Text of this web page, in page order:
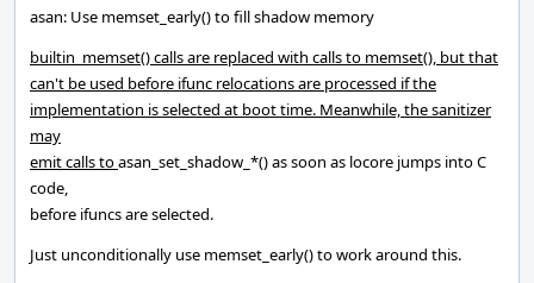
asan: Use memset_early() to fill shadow memory
builtin_memset() calls are replaced with calls to memset(), but that
can't be used before ifunc relocations are processed if the
implementation is selected at boot time. Meanwhile, the sanitizer
may
emit calls toasan_set_shadow_*() as soon as locore jumps into C
code,
before ifuncs are selected.
Just unconditionally use memset_early() to work around this.